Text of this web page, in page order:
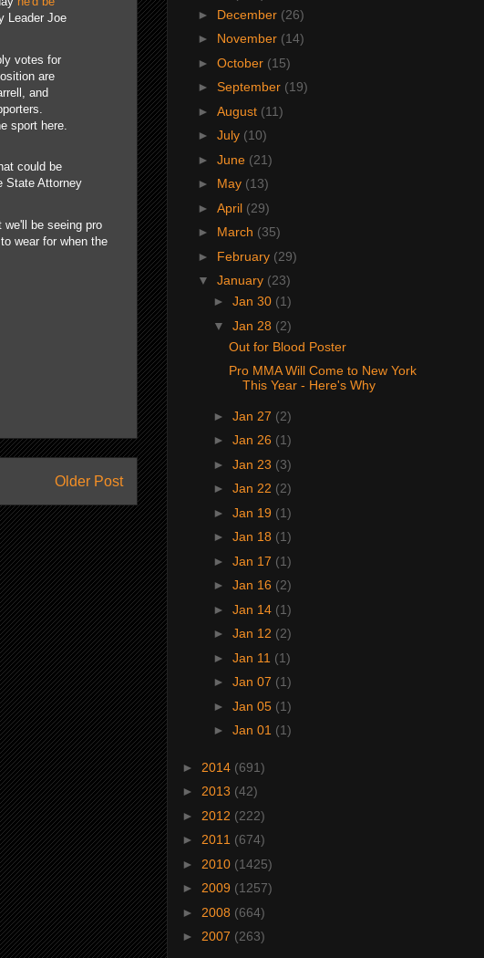
Leader Joe
votes for
are
and
sport here.
could be
State Attorney
be seeing pro
wear for when the
Older Post
► December (26)
► November (14)
► October (15)
► September (19)
► August (11)
► July (10)
► June (21)
► May (13)
► April (29)
► March (35)
► February (29)
▼ January (23)
► Jan 30 (1)
▼ Jan 28 (2)
Out for Blood Poster
Pro MMA Will Come to New York
This Year - Here's Why
► Jan 27 (2)
► Jan 26 (1)
► Jan 23 (3)
► Jan 22 (2)
► Jan 19 (1)
► Jan 18 (1)
► Jan 17 (1)
► Jan 16 (2)
► Jan 14 (1)
► Jan 12 (2)
► Jan 11 (1)
► Jan 07 (1)
► Jan 05 (1)
► Jan 01 (1)
► 2014 (691)
► 2013 (42)
► 2012 (222)
► 2011 (674)
► 2010 (1425)
► 2009 (1257)
► 2008 (664)
► 2007 (263)